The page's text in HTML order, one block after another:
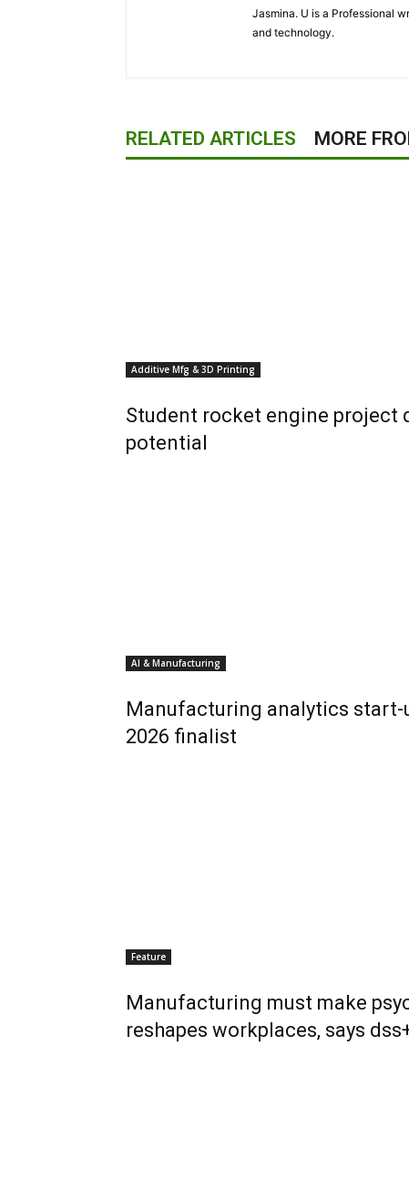
Jasmina. U is a Professional
and technology.
RELATED ARTICLES MORE
Additive Mfg & 3D Printing
Student rocket engine project
potential
AI & Manufacturing
Manufacturing analytics
2026 finalist
Feature
Manufacturing must make
reshapes workplaces, says